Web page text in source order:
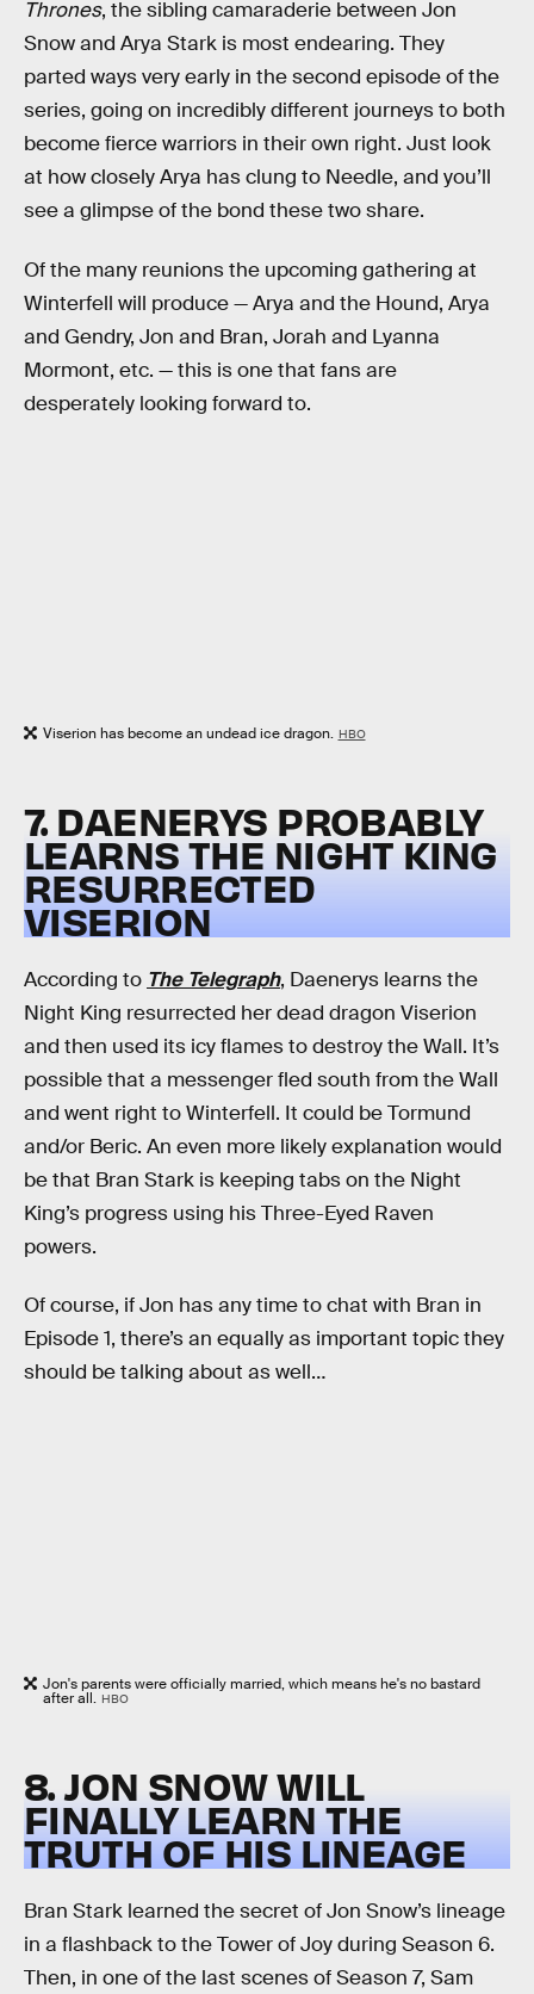
Thrones, the sibling camaraderie between Jon
Snow and Arya Stark is most endearing. They
parted ways very early in the second episode of the
series, going on incredibly different journeys to both
become fierce warriors in their own right. Just look
at how closely Arya has clung to Needle, and you’ll
see a glimpse of the bond these two share.
Of the many reunions the upcoming gathering at
Winterfell will produce — Arya and the Hound, Arya
and Gendry, Jon and Bran, Jorah and Lyanna
Mormont, etc. — this is one that fans are
desperately looking forward to.
Viserion has become an undead ice dragon. HBO
7. DAENERYS PROBABLY
LEARNS THE NIGHT KING
RESURRECTED
VISERION
According to The Telegraph, Daenerys learns the
Night King resurrected her dead dragon Viserion
and then used its icy flames to destroy the Wall. It’s
possible that a messenger fled south from the Wall
and went right to Winterfell. It could be Tormund
and/or Beric. An even more likely explanation would
be that Bran Stark is keeping tabs on the Night
King’s progress using his Three-Eyed Raven
powers.
Of course, if Jon has any time to chat with Bran in
Episode 1, there’s an equally as important topic they
should be talking about as well…
Jon's parents were officially married, which means he's no bastard
after all. HBO
8. JON SNOW WILL
FINALLY LEARN THE
TRUTH OF HIS LINEAGE
Bran Stark learned the secret of Jon Snow’s lineage
in a flashback to the Tower of Joy during Season 6.
Then, in one of the last scenes of Season 7, Sam